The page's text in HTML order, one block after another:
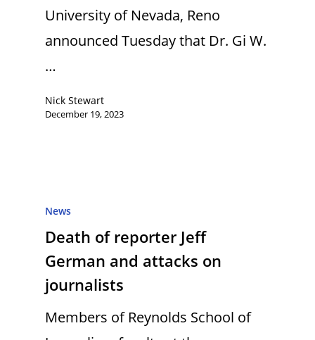
University of Nevada, Reno
announced Tuesday that Dr. Gi W.
…
Nick Stewart
December 19, 2023
News
Death of reporter Jeff
German and attacks on
journalists
Members of Reynolds School of